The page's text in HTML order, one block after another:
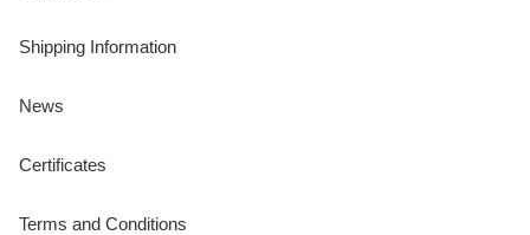
Shipping Information
News
Certificates
Terms and Conditions